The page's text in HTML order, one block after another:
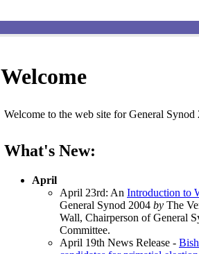
Welcome
Welcome to the web site for General
What's New:
April
April 23rd: An Introduction to
General Synod 2004 by The
Wall, Chairperson of General
Committee.
April 19th News Release -